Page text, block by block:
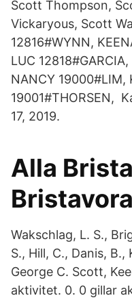
Scott Thompson,
Vickaryous, Scott
12816#WYNN,
LUC
NANCY 19000#LIM,
19001#THORSEN,
17, 2019.
Alla
Wakschlag, L. S.,
S., Hill, C., Danis, B.,
George C. Scott,
aktivitet. 0. 0 gillar